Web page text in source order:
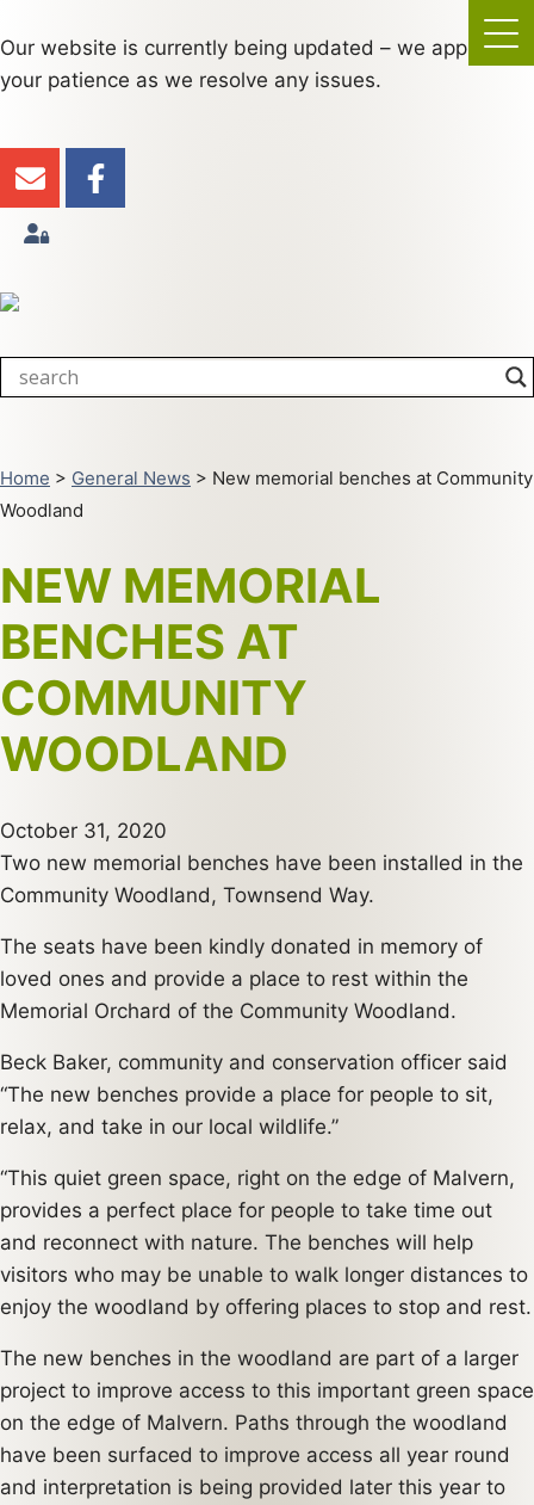
Our website is currently being updated – we appreciate
your patience as we resolve any issues.
Home > General News > New memorial benches at Community
Woodland
NEW MEMORIAL
BENCHES AT
COMMUNITY
WOODLAND
October 31, 2020
Two new memorial benches have been installed in the
Community Woodland, Townsend Way.
The seats have been kindly donated in memory of
loved ones and provide a place to rest within the
Memorial Orchard of the Community Woodland.
Beck Baker, community and conservation officer said
“The new benches provide a place for people to sit,
relax, and take in our local wildlife.”
“This quiet green space, right on the edge of Malvern,
provides a perfect place for people to take time out
and reconnect with nature. The benches will help
visitors who may be unable to walk longer distances to
enjoy the woodland by offering places to stop and rest.
The new benches in the woodland are part of a larger
project to improve access to this important green space
on the edge of Malvern. Paths through the woodland
have been surfaced to improve access all year round
and interpretation is being provided later this year to